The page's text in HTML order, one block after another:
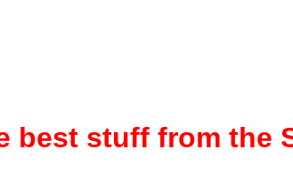
best stuff from the